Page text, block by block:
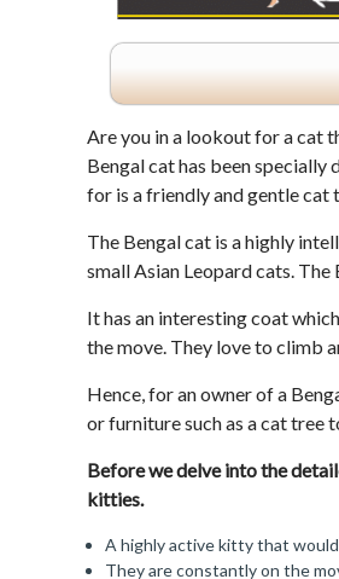
Are you in a lookout for a cat
Bengal cat has been
for is a friendly and gentle cat
The Bengal cat is a highly
small Asian Leopard cats.
It has an interesting coat
the move. They love to climb
Hence, for an owner of a
or furniture such as a cat tree
Before we delve into the
kitties.
A highly active kitty that
They are constantly on the